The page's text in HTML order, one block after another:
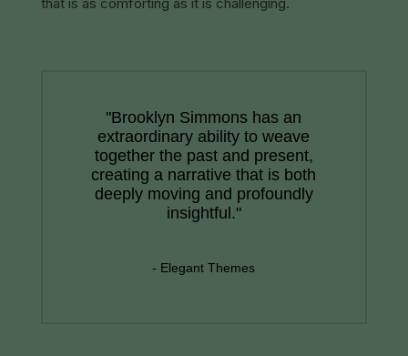
"Brooklyn Simmons has an
extraordinary ability to weave
together the past and present,
creating a narrative that is both
deeply moving and profoundly
insightful."
- Elegant Themes